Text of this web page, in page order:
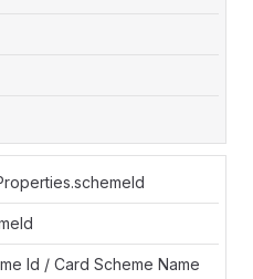
Id / Card Scheme Name